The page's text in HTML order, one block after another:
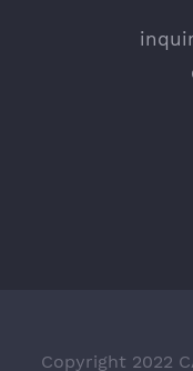
Copyright 2022